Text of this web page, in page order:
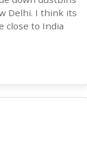
Delhi. I think its
close to India